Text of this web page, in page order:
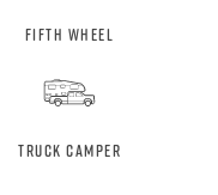
Fifth Wheel
Truck Camper